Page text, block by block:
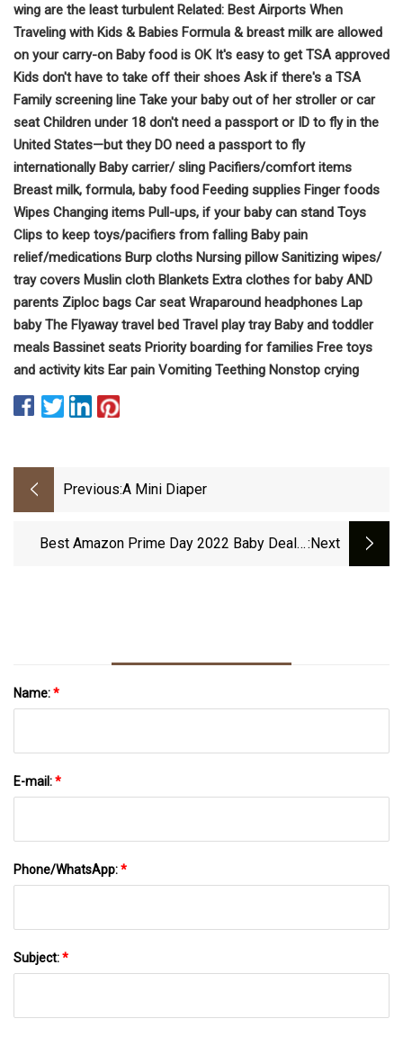
wing are the least turbulent Related: Best Airports When
Traveling with Kids & Babies Formula & breast milk are allowed
on your carry-on Baby food is OK It's easy to get TSA approved
Kids don't have to take off their shoes Ask if there's a TSA
Family screening line Take your baby out of her stroller or car
seat Children under 18 don't need a passport or ID to fly in the
United States—but they DO need a passport to fly
internationally Baby carrier/ sling Pacifiers/comfort items
Breast milk, formula, baby food Feeding supplies Finger foods
Wipes Changing items Pull-ups, if your baby can stand Toys
Clips to keep toys/pacifiers from falling Baby pain
relief/medications Burp cloths Nursing pillow Sanitizing wipes/
tray covers Muslin cloth Blankets Extra clothes for baby AND
parents Ziploc bags Car seat Wraparound headphones Lap
baby The Flyaway travel bed Travel play tray Baby and toddler
meals Bassinet seats Priority boarding for families Free toys
and activity kits Ear pain Vomiting Teething Nonstop crying
Previous:A Mini Diaper
Best Amazon Prime Day 2022 Baby Deals::next
Name:*
E-mail:*
Phone/WhatsApp:*
Subject:*